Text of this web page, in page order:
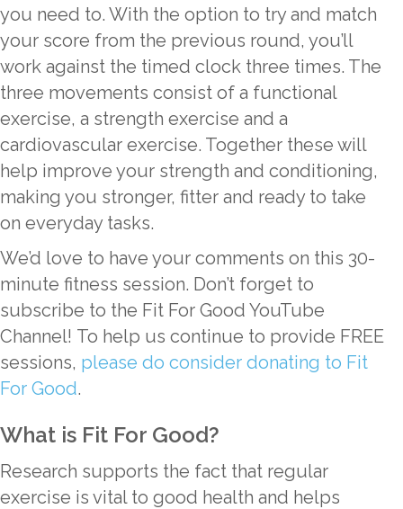
you need to. With the option to try and match
your score from the previous round, you’ll
work against the timed clock three times. The
three movements consist of a functional
exercise, a strength exercise and a
cardiovascular exercise. Together these will
help improve your strength and conditioning,
making you stronger, fitter and ready to take
on everyday tasks.
We’d love to have your comments on this 30-
minute fitness session. Don’t forget to
subscribe to the Fit For Good YouTube
Channel! To help us continue to provide FREE
sessions, please do consider donating to Fit
For Good.
What is Fit For Good?
Research supports the fact that regular
exercise is vital to good health and helps